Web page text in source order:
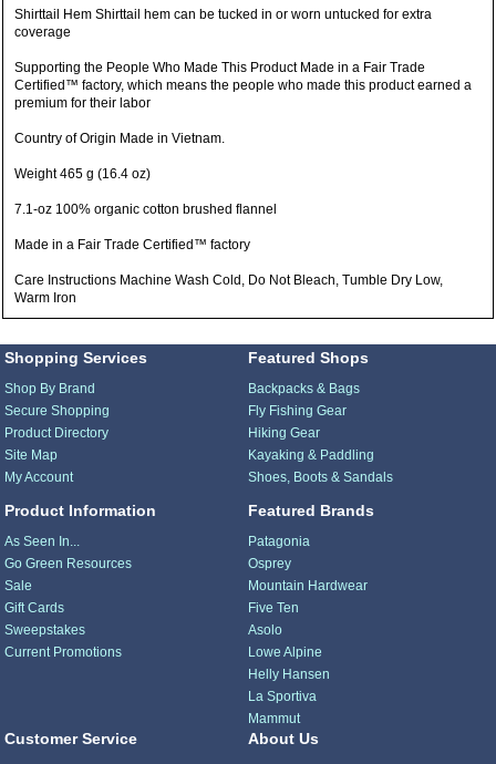
Shirttail Hem Shirttail hem can be tucked in or worn untucked for extra
coverage
Supporting the People Who Made This Product Made in a Fair Trade
Certified™ factory, which means the people who made this product earned a
premium for their labor
Country of Origin Made in Vietnam.
Weight 465 g (16.4 oz)
7.1-oz 100% organic cotton brushed flannel
Made in a Fair Trade Certified™ factory
Care Instructions Machine Wash Cold, Do Not Bleach, Tumble Dry Low,
Warm Iron
Shopping Services
Shop By Brand
Secure Shopping
Product Directory
Site Map
My Account
Product Information
As Seen In...
Go Green Resources
Sale
Gift Cards
Sweepstakes
Current Promotions
Featured Shops
Backpacks & Bags
Fly Fishing Gear
Hiking Gear
Kayaking & Paddling
Shoes, Boots & Sandals
Featured Brands
Patagonia
Osprey
Mountain Hardwear
Five Ten
Asolo
Lowe Alpine
Helly Hansen
La Sportiva
Mammut
Customer Service About Us